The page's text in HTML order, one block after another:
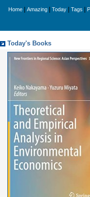
Home Amazing Today Tags
Today's Books